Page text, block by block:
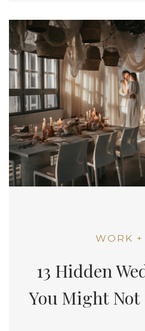
WORK +
13 Hidden
You Might